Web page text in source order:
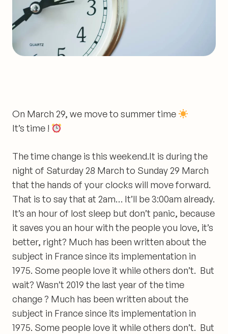
On March 29, we move to summer time
It’s time !
The time change is this weekend.It is during the
night of Saturday 28 March to Sunday 29 March
that the hands of your clocks will move forward.
That is to say that at 2am… It’ll be 3:00am already.
It’s an hour of lost sleep but don’t panic, because
it saves you an hour with the people you love, it’s
better, right? Much has been written about the
subject in France since its implementation in
1975. Some people love it while others don’t. But
wait? Wasn’t 2019 the last year of the time
change ? Much has been written about the
subject in France since its implementation in
1975. Some people love it while others don’t. But